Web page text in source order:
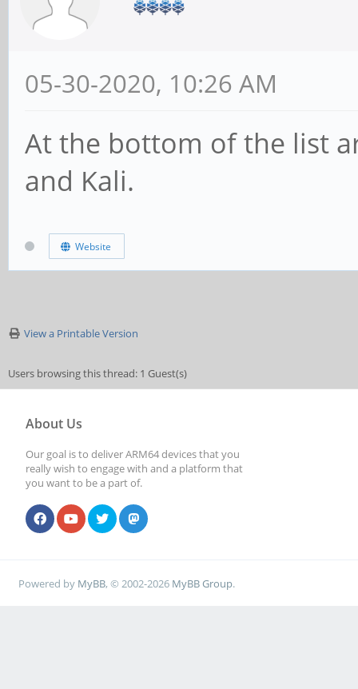
05-30-2020, 10:26 AM
At the bottom of the list
and Kali.
Website
View a Printable Version
Users browsing this thread: 1 Guest(s)
About Us
Our goal is to deliver ARM64 devices that you
really wish to engage with and a platform that
you want to be a part of.
Powered by MyBB, © 2002-2026 MyBB Group.